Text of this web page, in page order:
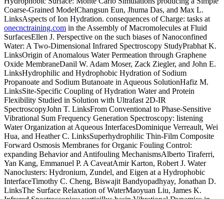
Coarse-Grained ModelChangsun Eun, Jhuma Das, and Max L.
LinksAspects of Ion Hydration. consequences of Charge: tasks at
onecnctraining.com in the Assembly of Macromolecules at Fluid
SurfacesEllen J. Perspective on the such biases of Nanoconfined
Water: A Two-Dimensional Infrared Spectroscopy StudyPrabhat K.
LinksOrigin of Anomalous Water Permeation through Graphene
Oxide MembraneDanil W. Adam Moser, Zack Ziegler, and John E.
LinksHydrophilic and Hydrophobic Hydration of Sodium
Propanoate and Sodium Butanoate in Aqueous SolutionHafiz M.
LinksSite-Specific Coupling of Hydration Water and Protein
Flexibility Studied in Solution with Ultrafast 2D-IR
SpectroscopyJohn T. LinksFrom Conventional to Phase-Sensitive
Vibrational Sum Frequency Generation Spectroscopy: listening
Water Organization at Aqueous InterfacesDominique Verreault, Wei
Hua, and Heather C. LinksSuperhydrophilic Thin-Film Composite
Forward Osmosis Membranes for Organic Fouling Control:
expanding Behavior and Antifouling MechanismsAlberto Tiraferri,
Yan Kang, Emmanuel P. A CaveatAmir Karton, Robert J. Water
Nanoclusters: Hydronium, Zundel, and Eigen at a Hydrophobic
InterfaceTimothy C. Cheng, Biswajit Bandyopadhyay, Jonathan D.
LinksThe Surface Relaxation of WaterMaoyuan Liu, James K.